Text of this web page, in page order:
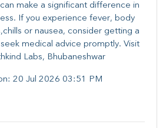
make a significant difference in
​​If you experience fever, body
or nausea, consider getting a
medical advice promptly. ​Visit
Labs, Bhubaneshwar
20 Jul 2026 03:51 PM